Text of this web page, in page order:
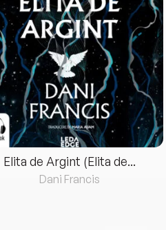
Elita de Argint (Elita de...
Dani Francis